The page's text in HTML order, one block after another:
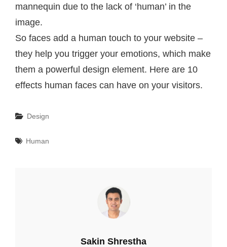
mannequin due to the lack of ‘human’ in the
image.
So faces add a human touch to your website –
they help you trigger your emotions, which make
them a powerful design element. Here are 10
effects human faces can have on your visitors.
Categories
Design
Tags
Human
Author:
Sakin Shrestha